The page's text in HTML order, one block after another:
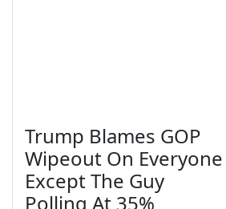
Trump Blames GOP
Wipeout On Everyone
Except The Guy
Polling At 35%